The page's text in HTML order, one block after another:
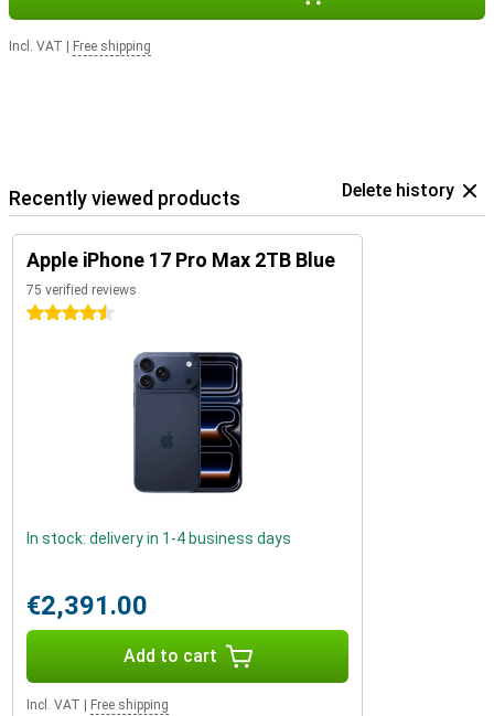
Incl. VAT Free shipping
Recently viewed products Delete history
Apple iPhone 17 Pro Max 2TB Blue
75 verified reviews
4.5 stars
In stock: delivery in 1-4 business days
€2,391.00
Add to cart
Incl. VAT Free shipping